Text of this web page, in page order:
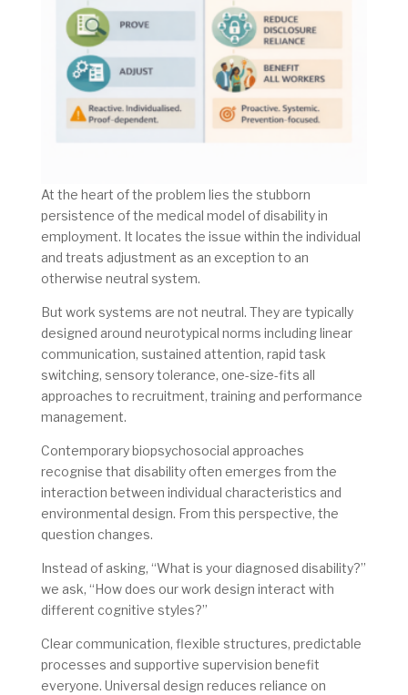
At the heart of the problem lies the stubborn
persistence of the medical model of disability in
employment. It locates the issue within the individual
and treats adjustment as an exception to an
otherwise neutral system.
But work systems are not neutral. They are typically
designed around neurotypical norms including linear
communication, sustained attention, rapid task
switching, sensory tolerance, one-size-fits all
approaches to recruitment, training and performance
management.
Contemporary biopsychosocial approaches
recognise that disability often emerges from the
interaction between individual characteristics and
environmental design. From this perspective, the
question changes.
Instead of asking, “What is your diagnosed disability?”
we ask, “How does our work design interact with
different cognitive styles?”
Clear communication, flexible structures, predictable
processes and supportive supervision benefit
everyone. Universal design reduces reliance on